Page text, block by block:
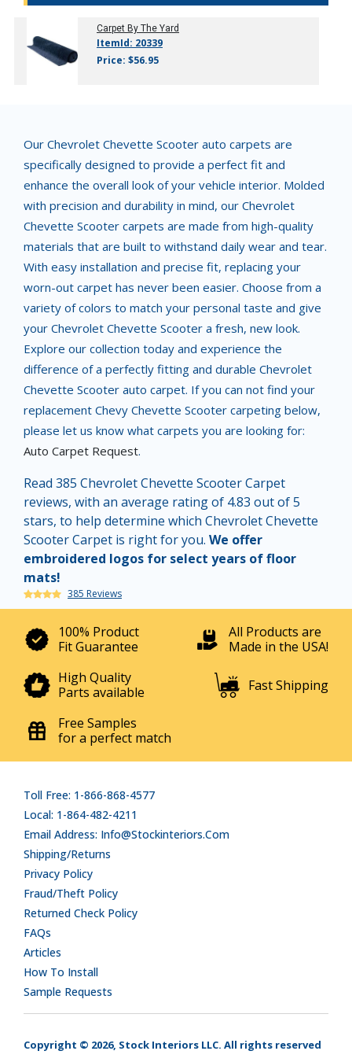
Carpet By The Yard
ItemId: 20339
Price: $56.95
Our Chevrolet Chevette Scooter auto carpets are
specifically designed to provide a perfect fit and
enhance the overall look of your vehicle interior. Molded
with precision and durability in mind, our Chevrolet
Chevette Scooter carpets are made from high-quality
materials that are built to withstand daily wear and tear.
With easy installation and precise fit, replacing your
worn-out carpet has never been easier. Choose from a
variety of colors to match your personal taste and give
your Chevrolet Chevette Scooter a fresh, new look.
Explore our collection today and experience the
difference of a perfectly fitting and durable Chevrolet
Chevette Scooter auto carpet. If you can not find your
replacement Chevy Chevette Scooter carpeting below,
please let us know what carpets you are looking for:
Auto Carpet Request.
Read 385 Chevrolet Chevette Scooter Carpet
reviews, with an average rating of 4.83 out of 5
stars, to help determine which Chevrolet Chevette
Scooter Carpet is right for you. We offer
embroidered logos for select years of floor
mats!
385 Reviews
100% Product
Fit Guarantee
All Products are
Made in the USA!
High Quality
Parts available
Fast Shipping
Free Samples
for a perfect match
Toll Free: 1-866-868-4577
Local: 1-864-482-4211
Email Address: Info@stockinteriors.com
Shipping/Returns
Privacy Policy
Fraud/Theft Policy
Returned Check Policy
FAQs
Articles
How To Install
Sample Requests
Copyright © 2026, Stock Interiors LLC. All rights reserved